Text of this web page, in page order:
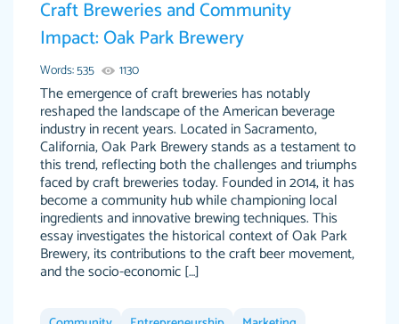
crystal
Necole
klingele
Totally recommend PapersOwl. I appreciate
working with the same people every time,
instead of random people each time. Always
on time, or early, price is fair and work is
exactly what I am looking for. I am a busy
person, so it's nice to know I can depend on
PapersOwl for assistance.
Craft Breweries and Community
Impact: Oak Park Brewery
Words: 535 1130
The emergence of craft breweries has notably
reshaped the landscape of the American beverage
industry in recent years. Located in Sacramento,
California, Oak Park Brewery stands as a testament to
this trend, reflecting both the challenges and triumphs
faced by craft breweries today. Founded in 2014, it has
become a community hub while championing local
ingredients and innovative brewing techniques. This
essay investigates the historical context of Oak Park
Brewery, its contributions to the craft beer movement,
and the socio-economic […]